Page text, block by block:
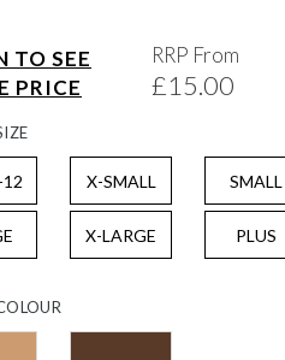
TO SEE
PRICE
RRP From
£15.00
12 X-SMALL SMALL
X-LARGE PLUS